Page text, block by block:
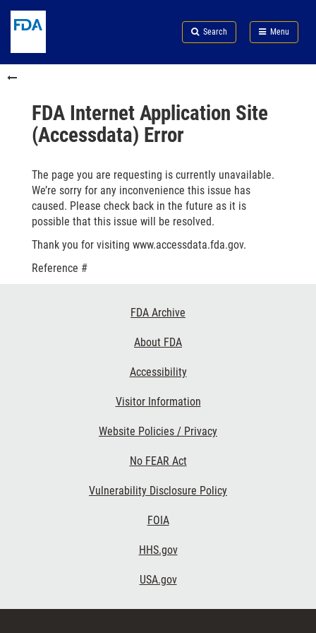
to
content
Skip
FDA
Search
to
in
menu
Skip
to
Search Menu
FDA
FDA Internet Application Site
(Accessdata) Error
The page you are requesting is currently unavailable.
We’re sorry for any inconvenience this issue has
caused. Please check back in the future as it is
possible that this issue will be resolved.
Thank you for visiting www.accessdata.fda.gov.
Reference #
FDA Archive
About FDA
Accessibility
Visitor Information
Website Policies / Privacy
No FEAR Act
Vulnerability Disclosure Policy
FOIA
HHS.gov
USA.gov